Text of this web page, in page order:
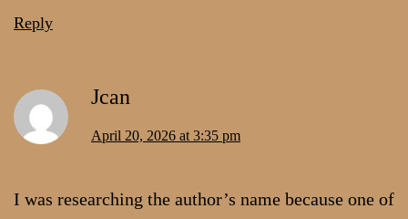
Reply
Jcan
April 20, 2026 at 3:35 pm
I was researching the author’s name because one of